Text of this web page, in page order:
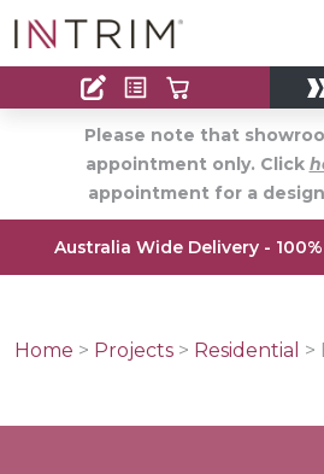
Contact
Find an Installer
Please note that
appointment only. Click
appointment for a
Australia Wide Delivery -
Home > Projects > Residential >